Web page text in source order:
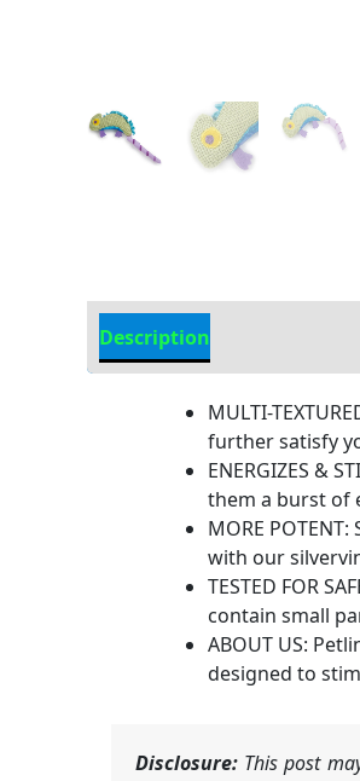
Description
MULTI-
further satisfy
ENERGIZES &
them a burst of
MORE
with our
TESTED FOR
contain small
ABOUT US:
designed to
Disclosure: This post